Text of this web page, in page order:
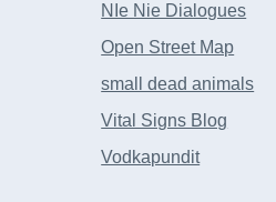
NIe Nie Dialogues
Open Street Map
small dead animals
Vital Signs Blog
Vodkapundit